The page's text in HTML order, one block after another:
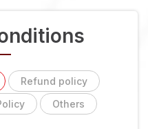
Refund policy
Others